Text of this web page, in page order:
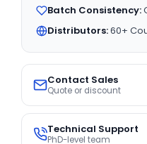
Batch Consistency:
Distributors:60+
Contact Sales
Quote or discount
Technical Support
PhD-level team